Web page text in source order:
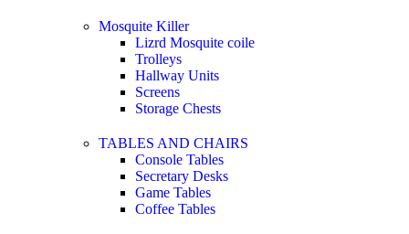
Mosquite Killer
Lizrd Mosquite coile
Trolleys
Hallway Units
Screens
Storage Chests
TABLES AND CHAIRS
Console Tables
Secretary Desks
Game Tables
Coffee Tables